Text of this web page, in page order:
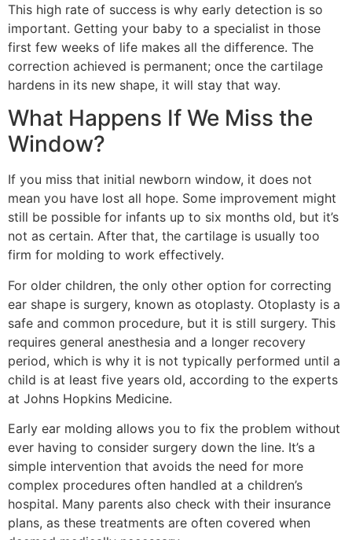
This high rate of success is why early detection is so
important. Getting your baby to a specialist in those
first few weeks of life makes all the difference. The
correction achieved is permanent; once the cartilage
hardens in its new shape, it will stay that way.
What Happens If We Miss the
Window?
If you miss that initial newborn window, it does not
mean you have lost all hope. Some improvement might
still be possible for infants up to six months old, but it’s
not as certain. After that, the cartilage is usually too
firm for molding to work effectively.
For older children, the only other option for correcting
ear shape is surgery, known as otoplasty. Otoplasty is a
safe and common procedure, but it is still surgery. This
requires general anesthesia and a longer recovery
period, which is why it is not typically performed until a
child is at least five years old, according to the experts
at Johns Hopkins Medicine.
Early ear molding allows you to fix the problem without
ever having to consider surgery down the line. It’s a
simple intervention that avoids the need for more
complex procedures often handled at a children’s
hospital. Many parents also check with their insurance
plans, as these treatments are often covered when